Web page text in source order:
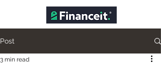
Post
3 min read